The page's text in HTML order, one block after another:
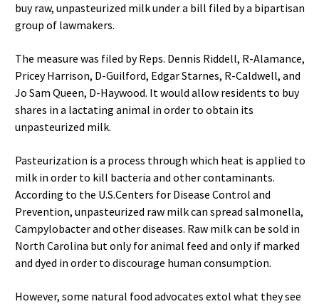
buy raw, unpasteurized milk under a bill filed by a bipartisan
group of lawmakers.
The measure was filed by Reps. Dennis Riddell, R-Alamance,
Pricey Harrison, D-Guilford, Edgar Starnes, R-Caldwell, and
Jo Sam Queen, D-Haywood. It would allow residents to buy
shares in a lactating animal in order to obtain its
unpasteurized milk.
Pasteurization is a process through which heat is applied to
milk in order to kill bacteria and other contaminants.
According to the U.S.Centers for Disease Control and
Prevention, unpasteurized raw milk can spread salmonella,
Campylobacter and other diseases. Raw milk can be sold in
North Carolina but only for animal feed and only if marked
and dyed in order to discourage human consumption.
However, some natural food advocates extol what they see